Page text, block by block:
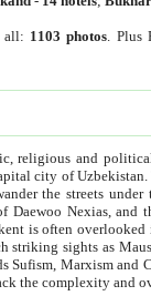
all: 1103 photos .
religious and
eye of their turbaned shepherds. But as Tico after Tico
and the metro rumbles
towns of Samarkand, Bukhara and Khiva,
Mausoleum of Sheikh Zaynudin
Other